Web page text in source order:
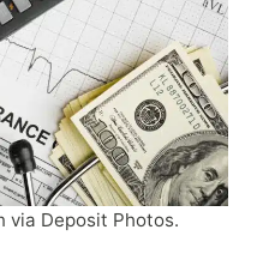
via Deposit Photos.